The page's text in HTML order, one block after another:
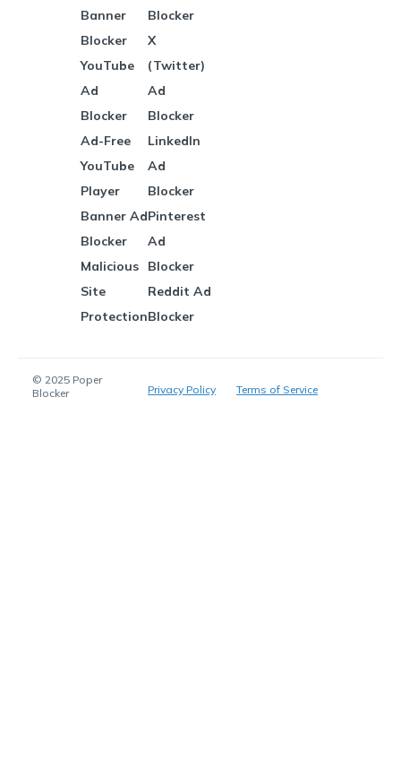
Banner
Blocker
YouTube
Ad
Blocker
Ad-Free
YouTube
Player
Banner Ad
Blocker
Malicious
Site
Protection
Blocker
X
(Twitter)
Ad
Blocker
LinkedIn
Ad
Blocker
Pinterest
Ad
Blocker
Reddit Ad
Blocker
© 2025 Poper
Blocker
Privacy Policy Terms of Service